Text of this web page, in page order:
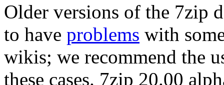
Older versions of the 7zip
to have problems with
wikis; we recommend the
these cases. 7zip 20.00